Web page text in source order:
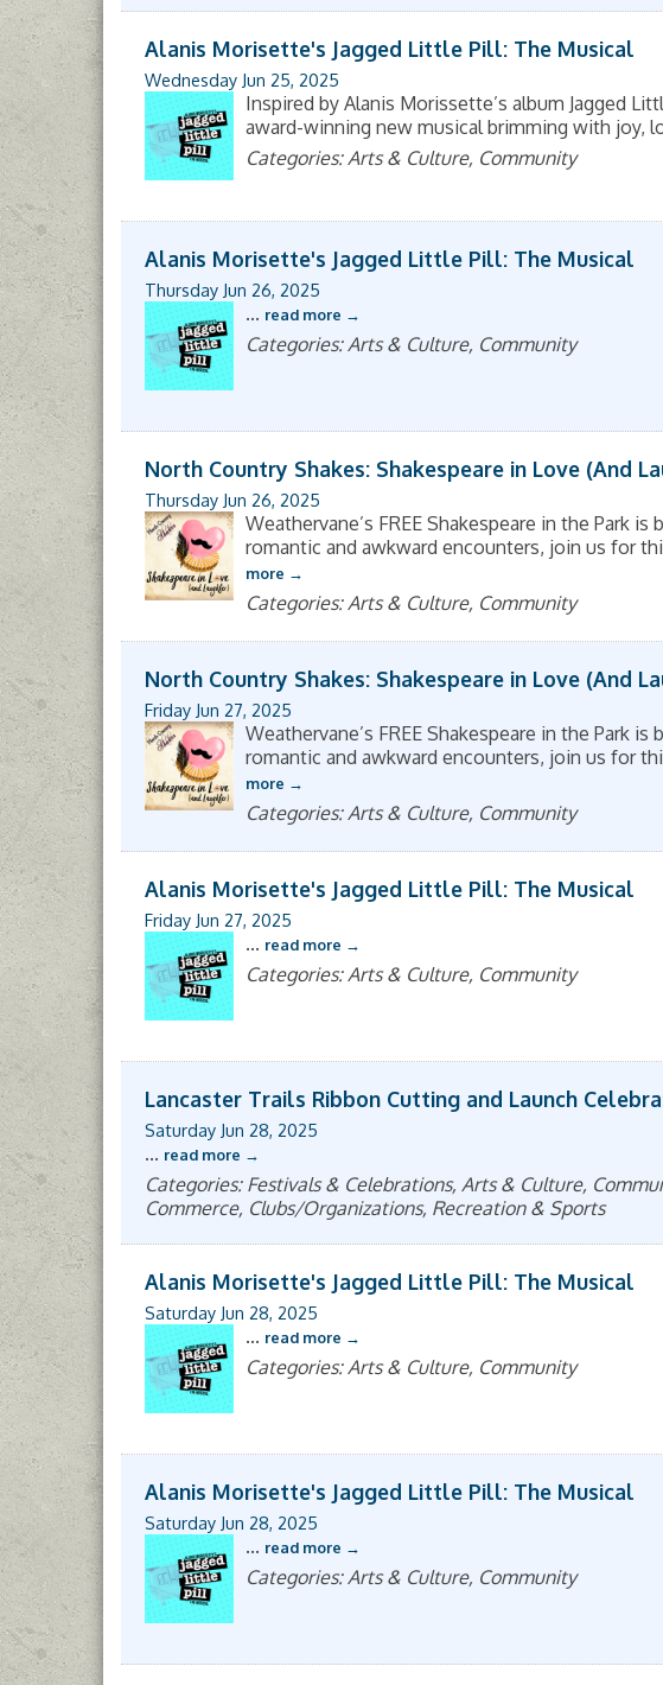
Alanis Morisette's Jagged Little Pill: The Musical
Wednesday Jun 25, 2025
Inspired by Alanis Morissette’s album Jagged
award-winning new musical brimming with joy,
Categories: Arts & Culture, Community
Alanis Morisette's Jagged Little Pill: The Musical
Thursday Jun 26, 2025
... read more
Categories: Arts & Culture, Community
North Country Shakes: Shakespeare in Love (And
Thursday Jun 26, 2025
Weathervane’s FREE Shakespeare in the Park
romantic and awkward encounters, join us for
more
Categories: Arts & Culture, Community
North Country Shakes: Shakespeare in Love (And
Friday Jun 27, 2025
Weathervane’s FREE Shakespeare in the Park
romantic and awkward encounters, join us for
more
Categories: Arts & Culture, Community
Alanis Morisette's Jagged Little Pill: The Musical
Friday Jun 27, 2025
... read more
Categories: Arts & Culture, Community
Lancaster Trails Ribbon Cutting and Launch
Saturday Jun 28, 2025
... read more
Categories: Festivals & Celebrations, Arts & Culture,
Commerce, Clubs/Organizations, Recreation & Sports
Alanis Morisette's Jagged Little Pill: The Musical
Saturday Jun 28, 2025
... read more
Categories: Arts & Culture, Community
Alanis Morisette's Jagged Little Pill: The Musical
Saturday Jun 28, 2025
... read more
Categories: Arts & Culture, Community